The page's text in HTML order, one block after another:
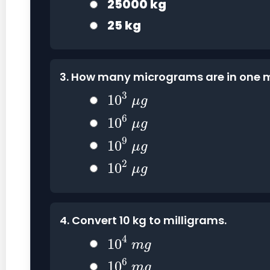
25000 kg
25 kg
3. How many micrograms are in one
103 μg
103
106 μg
106 μg
109 μg
109 μg
102 μg
102 μg
4. Convert 10 kg to milligrams.
104 mg
104
6
106 m